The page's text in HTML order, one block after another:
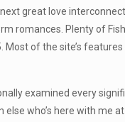
great love
romances. Plenty of
of the site’s
examined every
who’s here with me